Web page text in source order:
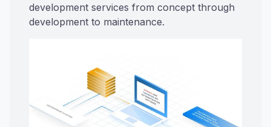
development services from concept through
development to maintenance.